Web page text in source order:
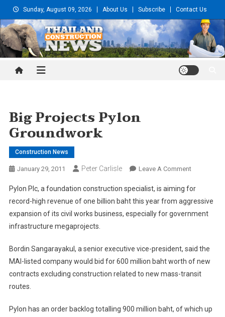
to
content
Sunday, August 09, 2026 About Us Subscribe Contact Us
Thailand Construction and
Big Projects Pylon
Groundwork
Construction News
January 29, 2011 Peter Carlisle Leave A CommentOn
Projects
Pylon
Pylon Plc, a foundation construction specialist, is aiming for
record-high revenue of one billion baht this year from aggressive
expansion of its civil works business, especially for government
infrastructure megaprojects.
Bordin Sangarayakul, a senior executive vice-president, said the
MAI-listed company would bid for 600 million baht worth of new
contracts excluding construction related to new mass-transit
routes.
Pylon has an order backlog totalling 900 million baht, of which up